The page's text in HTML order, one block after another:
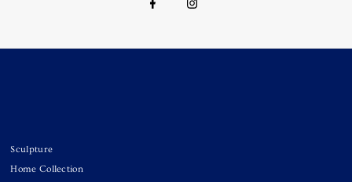
Sculpture
Home Collection